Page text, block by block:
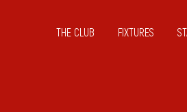
THE CLUB FIXTURES